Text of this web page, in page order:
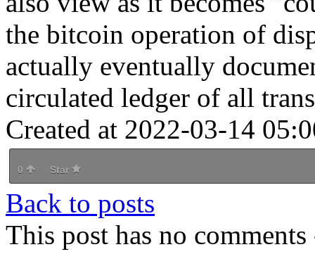
the bitcoin operation of
actually eventually
circulated ledger of all
Created at 2022-03-14
0 Star
Back to posts
This post has no